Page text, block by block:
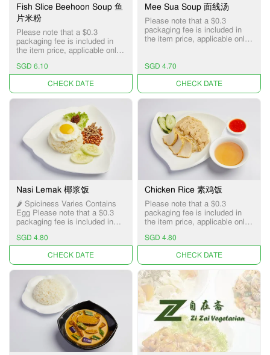
Fish Slice Beehoon Soup 鱼
片米粉
Please note that a $0.3
packaging fee is included in
the item price, applicable only
services.
SGD 6.10
UNAVAILABLE
Mee Sua Soup 面线汤
Please note that a $0.3
packaging fee is included in
the item price, applicable only
SGD 4.70
UNAVAILABLE
Nasi Lemak 椰浆饭
🌶️ Spiciness Varies Contains
Egg Please note that a $0.3
packaging fee is included in
for Pick-up and Delivery
services.
SGD 4.80
UNAVAILABLE
Chicken Rice 素鸡饭
Please note that a $0.3
packaging fee is included in
the item price, applicable only
services.
SGD 4.80
UNAVAILABLE